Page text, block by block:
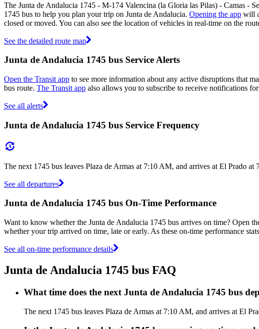
The Junta de Andalucia 1745 - M-174 Valencina (la Gloria las Pilas) - Camas -
1745 bus to help you plan your trip on Junta de Andalucia. Opening the app will
closed or moved. You can also see the location of vehicles in real-time on the
See the detailed route map
Junta de Andalucia 1745 bus Service Alerts
Open the Transit app to see more information about any active disruptions that
bus route. The Transit app also allows you to subscribe to receive notifications
See all alerts
Junta de Andalucia 1745 bus Service Frequency
The next 1745 bus leaves Plaza de Armas at 7:10 AM, and arrives at El Prado
See all departures
Junta de Andalucia 1745 bus On-Time Performance
Want to know whether the Junta de Andalucia 1745 bus arrives on time? Open
whether your trip arrived on time, late or early. As these on-time performance
See all on-time performance details
Junta de Andalucia 1745 bus FAQ
What time does the next Junta de Andalucia 1745 bus
The next 1745 bus leaves Plaza de Armas at 7:10 AM, and arrives at El